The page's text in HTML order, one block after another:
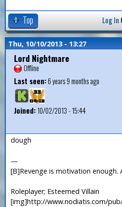
Top Log In
Thu, 10/10/2013 - 13:27
Lord Nightmare
Offline
Last seen:6 years 9 months ago
Joined:10/02/2013 - 15:44
dough
—
[B]Revenge is motivation enough.
Roleplayer; Esteemed Villain
[img]http://www.nodiatis.com/